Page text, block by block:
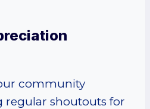
community
shoutouts for